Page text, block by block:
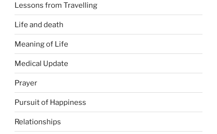
Lessons from Travelling
Life and death
Meaning of Life
Medical Update
Prayer
Pursuit of Happiness
Relationships